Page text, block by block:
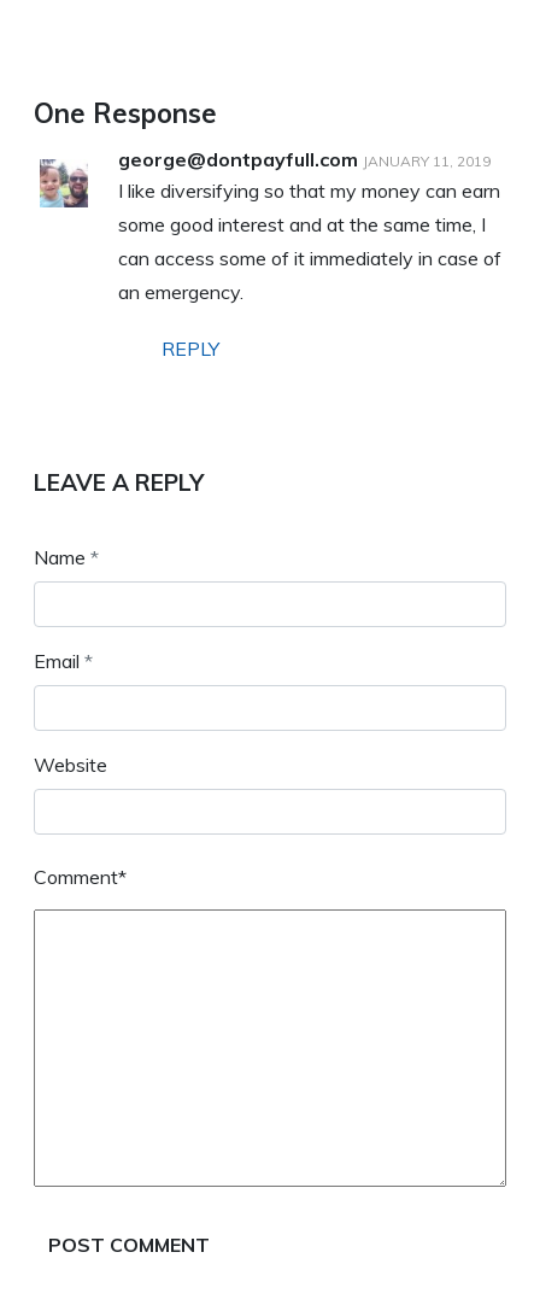
One Response
george@dontpayfull.com JANUARY 11, 2019
I like diversifying so that my money can earn
some good interest and at the same time, I
can access some of it immediately in case of
an emergency.
REPLY
LEAVE A REPLY
Name *
Email *
Website
Comment*